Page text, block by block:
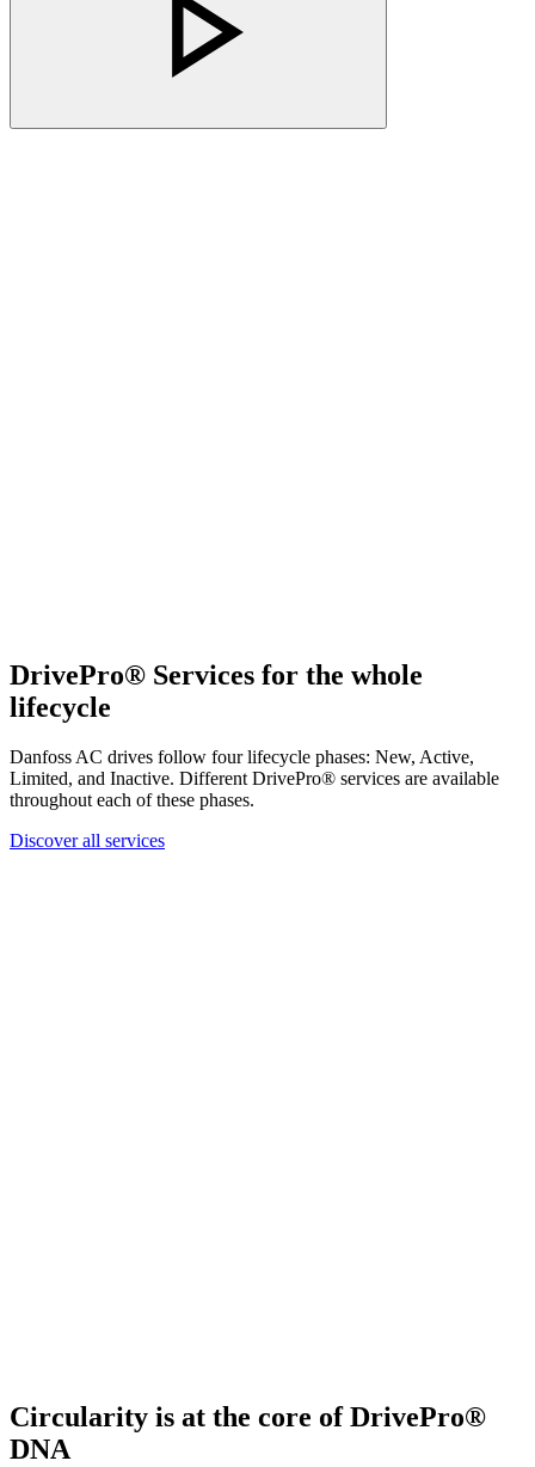
DrivePro® Services for the whole
lifecycle
Danfoss AC drives follow four lifecycle phases: New, Active,
Limited, and Inactive. Different DrivePro® services are available
throughout each of these phases.
Discover all services
Circularity is at the core of DrivePro®
DNA